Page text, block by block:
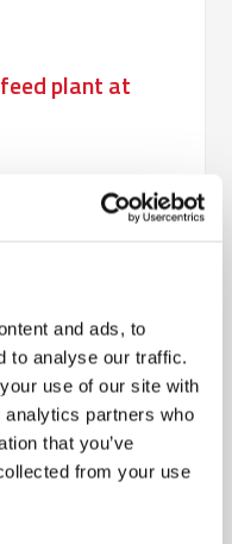
and ads, to
to analyse our traffic.
use of our site with
partners who
that you’ve
from your use
plant at
plant
Danish